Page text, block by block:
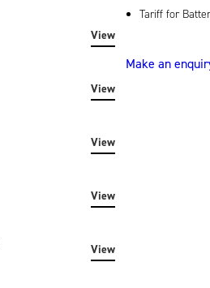
View
View
View
View
View
Lithium
(ND2053ED34)
Tariff for
Make an